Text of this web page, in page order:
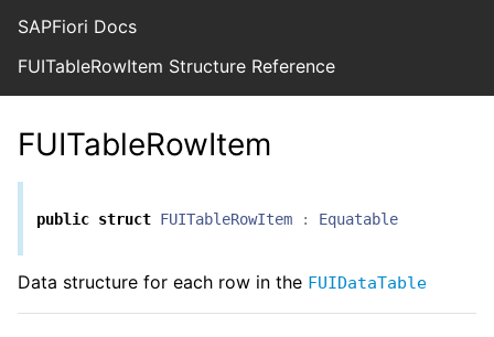
SAPFiori Docs
FUITableRowItem Structure Reference
FUITableRowItem
public struct FUITableRowItem : Equatable
Data structure for each row in the FUIDataTable